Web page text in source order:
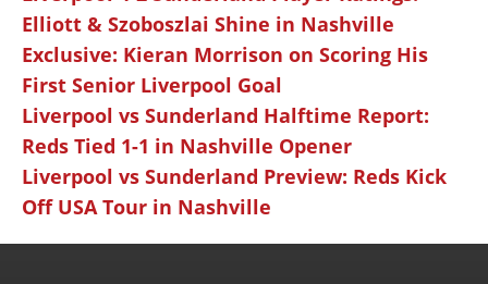
Elliott & Szoboszlai Shine in Nashville
Exclusive: Kieran Morrison on Scoring His
First Senior Liverpool Goal
Liverpool vs Sunderland Halftime Report:
Reds Tied 1-1 in Nashville Opener
Liverpool vs Sunderland Preview: Reds Kick
Off USA Tour in Nashville